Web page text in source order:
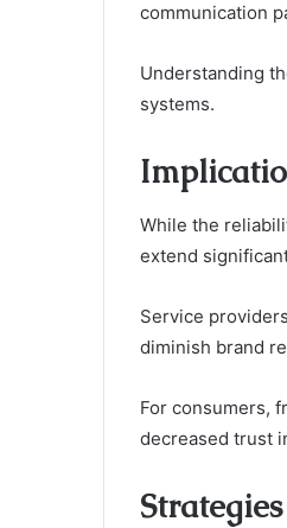
communication
Understanding
systems.
While the
extend
Service
diminish brand
For consumers,
decreased trust